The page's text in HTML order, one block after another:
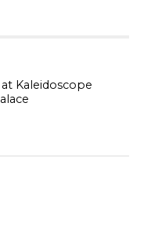
Kaleidoscope